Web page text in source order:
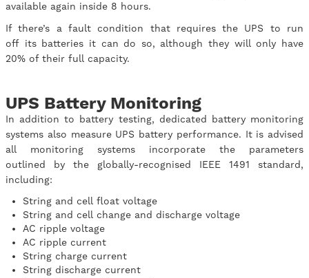
available again inside 8 hours.
If there’s a fault condition that requires the UPS to run
off its batteries it can do so, although they will only have
20% of their full capacity.
UPS Battery Monitoring
In addition to battery testing, dedicated battery monitoring
systems also measure UPS battery performance. It is advised
all monitoring systems incorporate the parameters
outlined by the globally-recognised IEEE 1491 standard,
including:
String and cell float voltage
String and cell change and discharge voltage
AC ripple voltage
AC ripple current
String charge current
String discharge current